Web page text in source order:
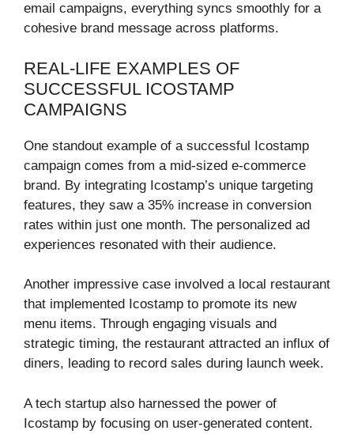
email campaigns, everything syncs smoothly for a
cohesive brand message across platforms.
REAL-LIFE EXAMPLES OF
SUCCESSFUL ICOSTAMP
CAMPAIGNS
One standout example of a successful Icostamp
campaign comes from a mid-sized e-commerce
brand. By integrating Icostamp’s unique targeting
features, they saw a 35% increase in conversion
rates within just one month. The personalized ad
experiences resonated with their audience.
Another impressive case involved a local restaurant
that implemented Icostamp to promote its new
menu items. Through engaging visuals and
strategic timing, the restaurant attracted an influx of
diners, leading to record sales during launch week.
A tech startup also harnessed the power of
Icostamp by focusing on user-generated content.